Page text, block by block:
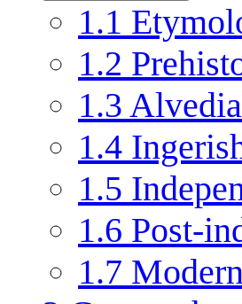
1.1
1.2
1.3
1.4
1.5
1.6 Post-
1.7